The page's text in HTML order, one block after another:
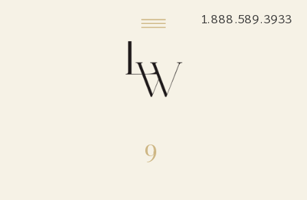
1.888.589.3933
9